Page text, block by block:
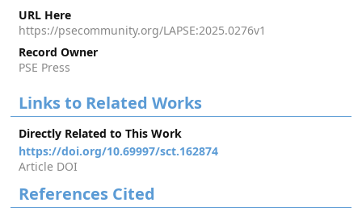
URL Here
https://psecommunity.org/LAPSE:2025.0276v1
Record Owner
PSE Press
Links to Related Works
Directly Related to This Work
https://doi.org/10.69997/sct.162874
Article DOI
References Cited